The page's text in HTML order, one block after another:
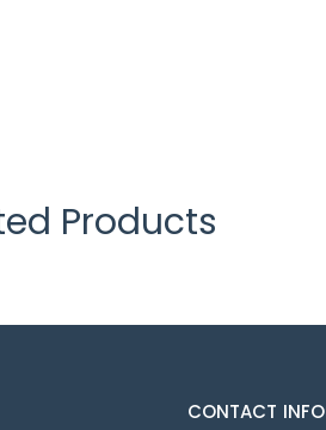
Products
CONTACT INFO